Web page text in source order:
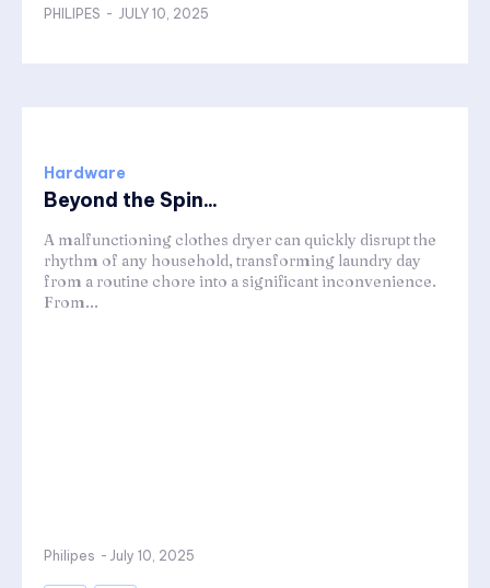
PHILIPES - JULY 10, 2025
Hardware
Beyond the Spin...
A malfunctioning clothes dryer can quickly disrupt the
rhythm of any household, transforming laundry day
from a routine chore into a significant inconvenience.
From...
Philipes - July 10, 2025